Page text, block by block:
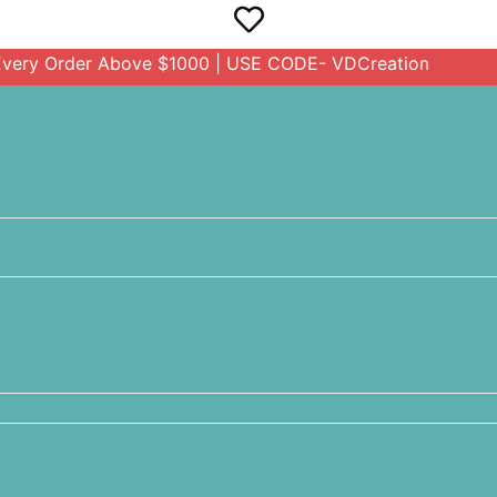
Above $1000 | USE CODE- VDCreation